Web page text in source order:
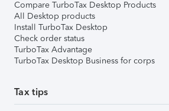
Compare TurboTax Desktop Products
All Desktop products
Install TurboTax Desktop
Check order status
TurboTax Advantage
TurboTax Desktop Business for corps
Tax tips